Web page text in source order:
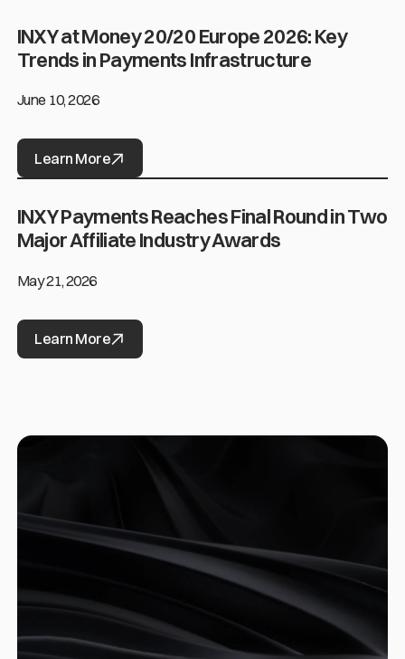
INXY at Money 20/20 Europe 2026: Key
Trends in Payments Infrastructure
June 10, 2026
Learn More
INXY at Money 20/20 Europe 2026: Key Trends in Payments
INXY Payments Reaches Final Round in Two
Major Affiliate Industry Awards
May 21, 2026
Learn More
INXY Payments Reaches Final Round in Two Major Affiliate